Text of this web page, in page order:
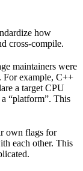
how
cross-compile.
maintainers were
For example, C++
a target CPU
“platform”. This
own flags for
each other. This